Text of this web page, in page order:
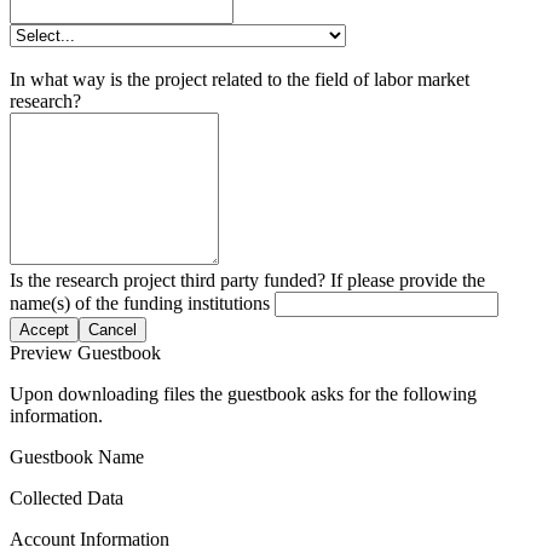
In what way is the project related to the field of labor market
research?
Is the research project third party funded? If please provide the
name(s) of the funding institutions
Accept Cancel
Preview Guestbook
Upon downloading files the guestbook asks for the following
information.
Guestbook Name
Collected Data
Account Information